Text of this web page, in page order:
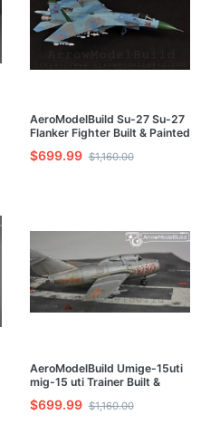
AeroModelBuild Su-27 Su-27
Flanker Fighter Built & Painted
1/72 Model Kit
$699.99 $1,160.00
AeroModelBuild Umige-15uti
mig-15 uti Trainer Built &
Painted 1/72 Model Kit
$699.99 $1,160.00